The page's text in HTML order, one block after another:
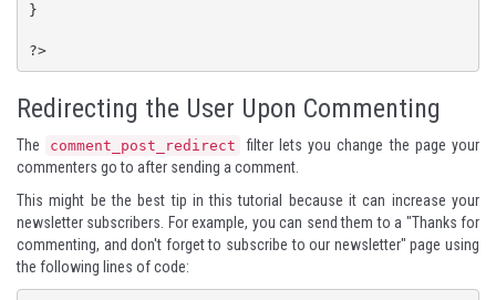
}
?>
Redirecting the User Upon Commenting
The comment_post_redirect
filter lets you change the page your
commenters go to after sending a comment.
This might be the best tip in this tutorial because it can increase your
newsletter subscribers. For example, you can send them to a "Thanks for
commenting, and don't forget to subscribe to our newsletter" page using
the following lines of code: